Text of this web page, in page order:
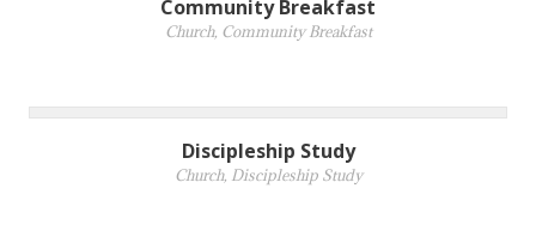
Community Breakfast
Church, Community Breakfast
Discipleship Study
Church, Discipleship Study